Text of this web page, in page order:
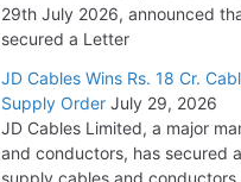
29th July 2026, announced
secured a Letter
JD Cables Wins Rs. 18 Cr.
Supply Order July 29, 2026
JD Cables Limited, a major
and conductors, has secured
supply cables and conductors.